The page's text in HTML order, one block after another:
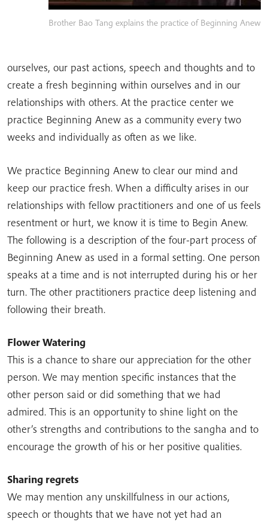
Brother Bao Tang explains the practice of Beginning Anew
ourselves, our past actions, speech and thoughts and to
create a fresh beginning within ourselves and in our
relationships with others. At the practice center we
practice Beginning Anew as a community every two
weeks and individually as often as we like.
We practice Beginning Anew to clear our mind and
keep our practice fresh. When a difficulty arises in our
relationships with fellow practitioners and one of us feels
resentment or hurt, we know it is time to Begin Anew.
The following is a description of the four-part process of
Beginning Anew as used in a formal setting. One person
speaks at a time and is not interrupted during his or her
turn. The other practitioners practice deep listening and
following their breath.
Flower Watering
This is a chance to share our appreciation for the other
person. We may mention specific instances that the
other person said or did something that we had
admired. This is an opportunity to shine light on the
other’s strengths and contributions to the sangha and to
encourage the growth of his or her positive qualities.
Sharing regrets
We may mention any unskillfulness in our actions,
speech or thoughts that we have not yet had an